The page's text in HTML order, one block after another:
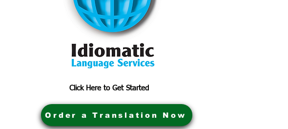
Click Here to Get Started
Order a Translation Now